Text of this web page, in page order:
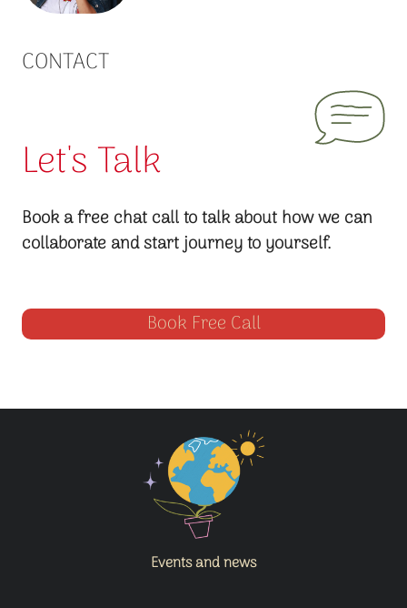
CONTACT
Let's Talk
Book a free chat call to talk about how we can
collaborate and start journey to yourself.
Book Free Call
Events and news